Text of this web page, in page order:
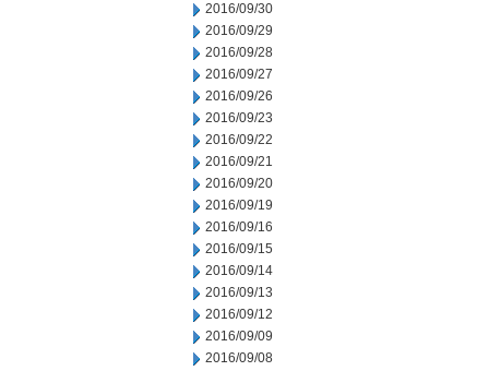
2016/09/30
2016/09/29
2016/09/28
2016/09/27
2016/09/26
2016/09/23
2016/09/22
2016/09/21
2016/09/20
2016/09/19
2016/09/16
2016/09/15
2016/09/14
2016/09/13
2016/09/12
2016/09/09
2016/09/08